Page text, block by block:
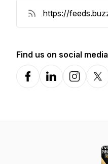
Find us on social media
FacebookLinkedInInstagram
X-